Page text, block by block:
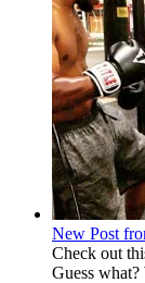
New Post
Check out
Guess